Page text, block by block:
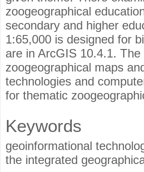
zoogeographical
secondary and higher
1:65,000 is designed for
are in ArcGIS 10.4.1.
zoogeographical maps
technologies and
for thematic
Keywords
geoinformational
the integrated